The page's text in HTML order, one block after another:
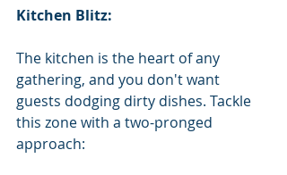
Kitchen Blitz:
The kitchen is the heart of any
gathering, and you don't want
guests dodging dirty dishes. Tackle
this zone with a two-pronged
approach: